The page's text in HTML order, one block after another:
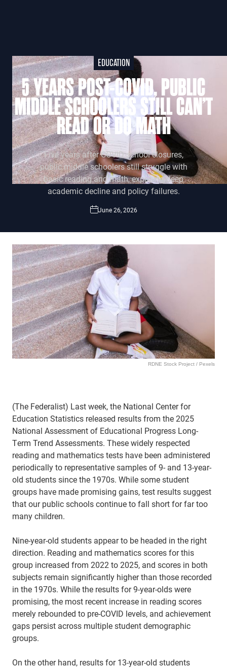
EDUCATION
5 YEARS POST-COVID, PUBLIC
MIDDLE SCHOOLERS STILL CAN’T
READ OR DO MATH
Five years after COVID school closures,
public middle schoolers still struggle with
basic reading and math, exposing deep
academic decline and policy failures.
June 26, 2026
RDNE Stock Project / Pexels
(The Federalist) Last week, the National Center for
Education Statistics released results from the 2025
National Assessment of Educational Progress Long-
Term Trend Assessments. These widely respected
reading and mathematics tests have been administered
periodically to representative samples of 9- and 13-year-
old students since the 1970s. While some student
groups have made promising gains, test results suggest
that our public schools continue to fall short for far too
many children.
Nine-year-old students appear to be headed in the right
direction. Reading and mathematics scores for this
group increased from 2022 to 2025, and scores in both
subjects remain significantly higher than those recorded
in the 1970s. While the results for 9-year-olds were
promising, the most recent increase in reading scores
merely rebounded to pre-COVID levels, and achievement
gaps persist across multiple student demographic
groups.
On the other hand, results for 13-year-old students